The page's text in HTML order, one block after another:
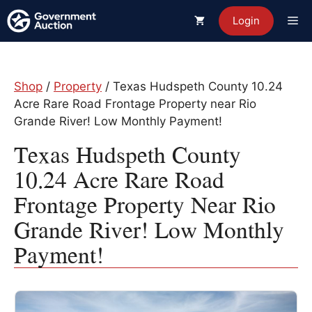
Skip
to
content
Login
Shop / Property / Texas Hudspeth County 10.24
Acre Rare Road Frontage Property near Rio
Grande River! Low Monthly Payment!
Texas Hudspeth County
10.24 Acre Rare Road
Frontage Property Near Rio
Grande River! Low Monthly
Payment!